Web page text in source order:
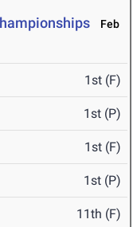
Feb
1st (F)
1st (P)
1st (F)
1st (P)
11th (F)